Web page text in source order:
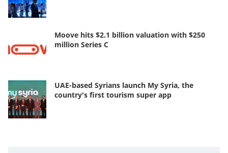
Moove hits $2.1 billion valuation with $250
million Series C
UAE-based Syrians launch My Syria, the
country's first tourism super app